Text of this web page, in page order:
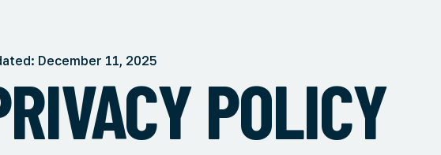
December 11, 2025
POLICY